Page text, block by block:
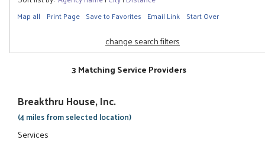
Map all Print Page Save to Favorites Email Link Start Over
change search filters
3 Matching Service Providers
Breakthru House, Inc.
(4 miles from selected location)
Services